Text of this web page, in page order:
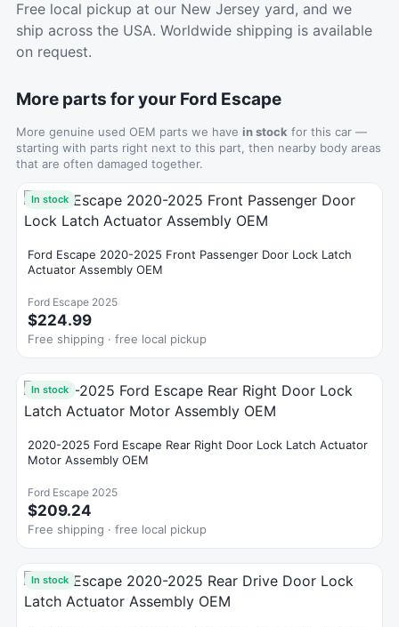
Free local pickup at our New Jersey yard, and we
ship across the USA. Worldwide shipping is available
on request.
More parts for your Ford Escape
More genuine used OEM parts we have in stock for this car —
starting with parts right next to this part, then nearby body areas
that are often damaged together.
In stock
Ford Escape 2020-2025 Front Passenger Door Lock Latch
Actuator Assembly OEM
Ford Escape 2025
$224.99
Free shipping · free local pickup
In stock
2020-2025 Ford Escape Rear Right Door Lock Latch Actuator
Motor Assembly OEM
Ford Escape 2025
$209.24
Free shipping · free local pickup
In stock